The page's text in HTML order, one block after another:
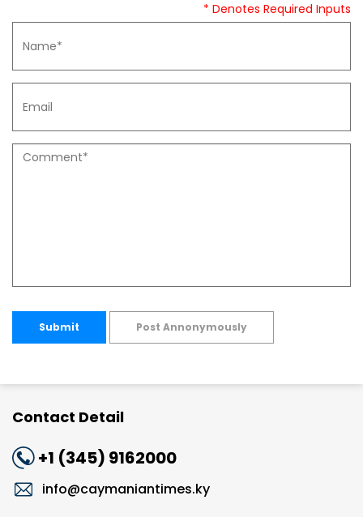
* Denotes Required Inputs
Submit Post Annonymously
Contact Detail
+1 (345) 9162000
info@caymaniantimes.ky